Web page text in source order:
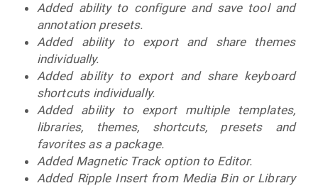
Added ability to configure and save tool and
annotation presets.
Added ability to export and share themes
individually.
Added ability to export and share keyboard
shortcuts individually.
Added ability to export multiple templates,
libraries, themes, shortcuts, presets and
favorites as a package.
Added Magnetic Track option to Editor.
Added Ripple Insert from Media Bin or Library